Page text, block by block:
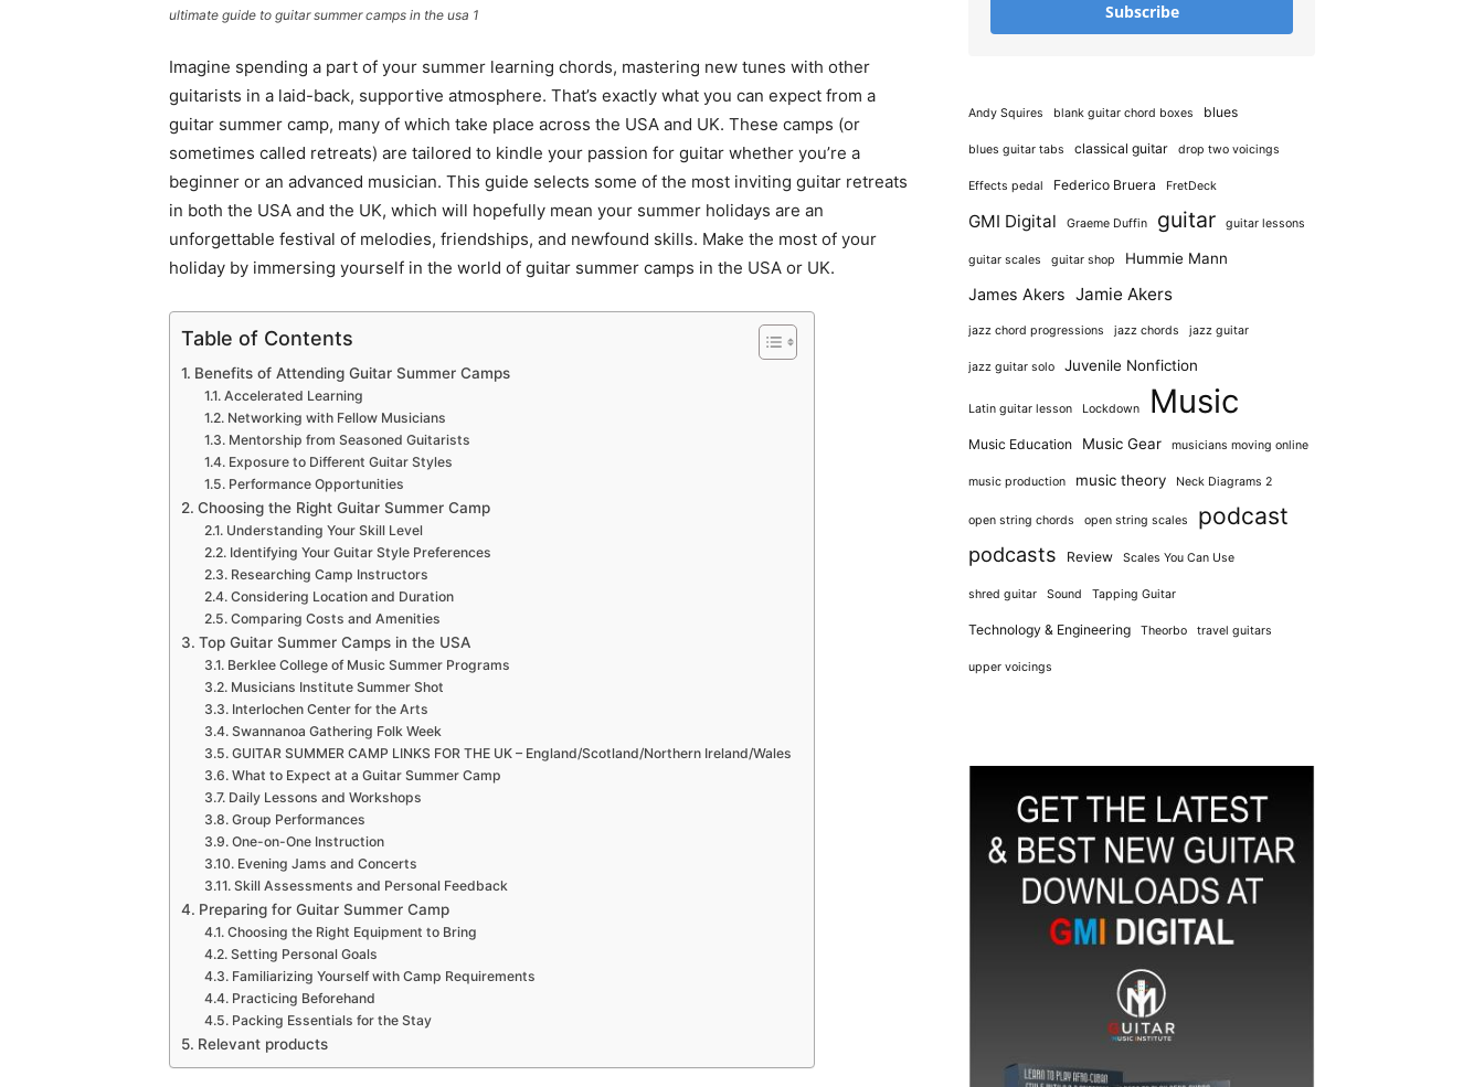
ultimate guide to guitar summer camps in the usa 1
Imagine spending a part of your summer learning chords, mastering new tunes with other
guitarists in a laid-back, supportive atmosphere. That’s exactly what you can expect from a
guitar summer camp, many of which take place across the USA and UK. These camps (or
sometimes called retreats) are tailored to kindle your passion for guitar whether you’re a
beginner or an advanced musician. This guide selects some of the most inviting guitar retreats
in both the USA and the UK, which will hopefully mean your summer holidays are an
unforgettable festival of melodies, friendships, and newfound skills. Make the most of your
holiday by immersing yourself in the world of guitar summer camps in the USA or UK.
Table of Contents
Benefits of Attending Guitar Summer Camps
Accelerated Learning
Networking with Fellow Musicians
Mentorship from Seasoned Guitarists
Exposure to Different Guitar Styles
Performance Opportunities
Choosing the Right Guitar Summer Camp
Understanding Your Skill Level
Identifying Your Guitar Style Preferences
Researching Camp Instructors
Considering Location and Duration
Comparing Costs and Amenities
Top Guitar Summer Camps in the USA
Berklee College of Music Summer Programs
Musicians Institute Summer Shot
Interlochen Center for the Arts
Swannanoa Gathering Folk Week
GUITAR SUMMER CAMP LINKS FOR THE UK – England/Scotland/Northern Ireland/Wales
What to Expect at a Guitar Summer Camp
Daily Lessons and Workshops
Group Performances
One-on-One Instruction
Evening Jams and Concerts
Skill Assessments and Personal Feedback
Preparing for Guitar Summer Camp
Choosing the Right Equipment to Bring
Setting Personal Goals
Familiarizing Yourself with Camp Requirements
Practicing Beforehand
Packing Essentials for the Stay
Relevant products
Subscribe
Andy Squires blank guitar chord boxes blues
blues guitar tabs classical guitar drop two voicings
Effects pedal Federico Bruera FretDeck
GMI Digital Graeme Duffin guitar guitar lessons
guitar scales guitar shop Hummie Mann
James Akers Jamie Akers
jazz chord progressions jazz chords jazz guitar
jazz guitar solo Juvenile Nonfiction
Latin guitar lesson Lockdown Music
Music Education Music Gear musicians moving online
music production music theory Neck Diagrams 2
open string chords open string scales podcast
podcasts Review Scales You Can Use
shred guitar Sound Tapping Guitar
Technology & Engineering Theorbo travel guitars
upper voicings